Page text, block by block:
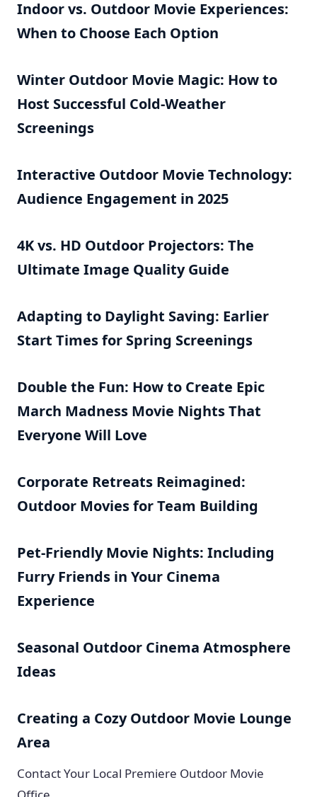
Indoor vs. Outdoor Movie Experiences:
When to Choose Each Option
Winter Outdoor Movie Magic: How to
Host Successful Cold-Weather
Screenings
Interactive Outdoor Movie Technology:
Audience Engagement in 2025
4K vs. HD Outdoor Projectors: The
Ultimate Image Quality Guide
Adapting to Daylight Saving: Earlier
Start Times for Spring Screenings
Double the Fun: How to Create Epic
March Madness Movie Nights That
Everyone Will Love
Corporate Retreats Reimagined:
Outdoor Movies for Team Building
Pet-Friendly Movie Nights: Including
Furry Friends in Your Cinema
Experience
Seasonal Outdoor Cinema Atmosphere
Ideas
Creating a Cozy Outdoor Movie Lounge
Area
Contact Your Local Premiere Outdoor Movie